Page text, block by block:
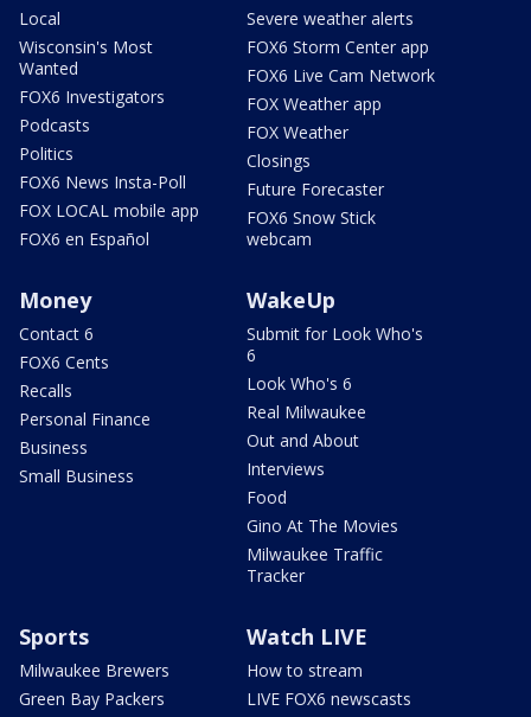
Local
Wisconsin's Most
Wanted
FOX6 Investigators
Podcasts
Politics
FOX6 News Insta-Poll
FOX LOCAL mobile app
FOX6 en Español
Severe weather alerts
FOX6 Storm Center app
FOX6 Live Cam Network
FOX Weather app
FOX Weather
Closings
Future Forecaster
FOX6 Snow Stick
webcam
Money
Contact 6
FOX6 Cents
Recalls
Personal Finance
Business
Small Business
WakeUp
Submit for Look Who's
6
Look Who's 6
Real Milwaukee
Out and About
Interviews
Food
Gino At The Movies
Milwaukee Traffic
Tracker
Sports
Milwaukee Brewers
Green Bay Packers
Watch LIVE
How to stream
LIVE FOX6 newscasts